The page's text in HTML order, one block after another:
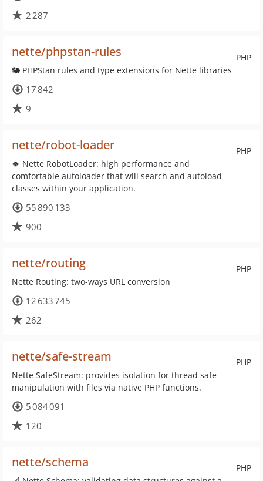
2 287
PHP
nette/phpstan-rules
🐘 PHPStan rules and type extensions for Nette libraries
17 842
9
PHP
nette/robot-loader
🍀 Nette RobotLoader: high performance and
comfortable autoloader that will search and autoload
classes within your application.
55 890 133
900
PHP
nette/routing
Nette Routing: two-ways URL conversion
12 633 745
262
PHP
nette/safe-stream
Nette SafeStream: provides isolation for thread safe
manipulation with files via native PHP functions.
5 084 091
120
PHP
nette/schema